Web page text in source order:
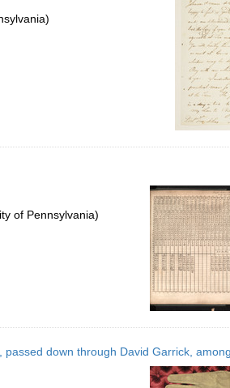
of Pennsylvania)
down through David Garrick,